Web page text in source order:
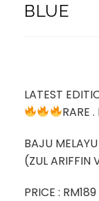
BLUE
LATEST
RARE
BAJU
(ZUL ARIFFIN
PRICE : RM189